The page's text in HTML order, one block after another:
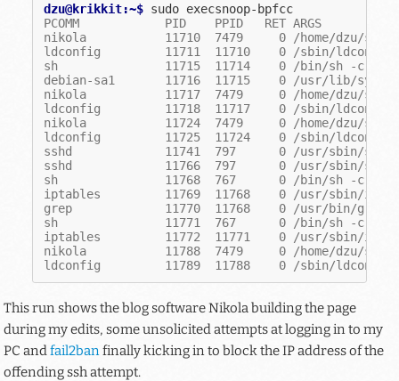
dzu@krikkit:~$ sudo
execsnoop-bpfcc
PCOMM            PID    PPID   RET ARGS
nikola           11710  7479     0 /home/dzu/src/
ldconfig         11711  11710    0 /sbin/ldconfig
sh               11715  11714    0 /bin/sh -c
debian-sa1       11716  11715    0 /usr/lib/
nikola           11717  7479     0 /home/dzu/src/
ldconfig         11718  11717    0 /sbin/ldconfig
nikola           11724  7479     0 /home/dzu/src/
ldconfig         11725  11724    0 /sbin/ldconfig
sshd             11741  797      0 /usr/sbin/sshd
sshd             11766  797      0 /usr/sbin/sshd
sh               11768  767      0 /bin/sh -c
iptables         11769  11768    0 /usr/sbin/
grep             11770  11768    0 /usr/bin/grep
sh               11771  767      0 /bin/sh -c
iptables         11772  11771    0 /usr/sbin/
nikola           11788  7479     0 /home/dzu/src/
ldconfig         11789  11788    0 /sbin/ldconfig
This run shows the blog software Nikola building the page
during my edits, some unsolicited attempts at logging in to my
PC andfail2banfinally kicking in to block the IP address of the
offending ssh attempt.